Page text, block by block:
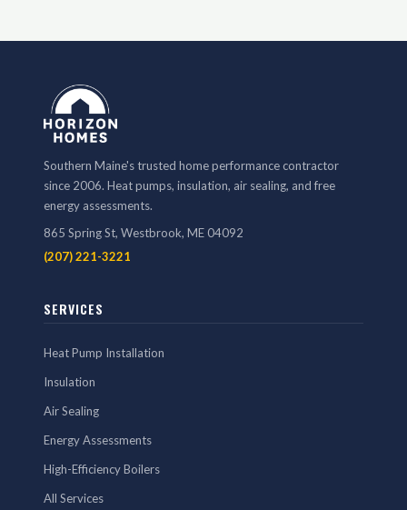
Southern Maine's trusted home performance contractor
since 2006. Heat pumps, insulation, air sealing, and free
energy assessments.
865 Spring St, Westbrook, ME 04092
(207) 221-3221
SERVICES
Heat Pump Installation
Insulation
Air Sealing
Energy Assessments
High-Efficiency Boilers
All Services